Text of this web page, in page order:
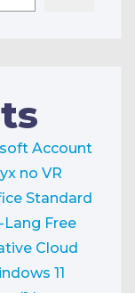
Account
no VR
Standard
Frее
Cloud
11